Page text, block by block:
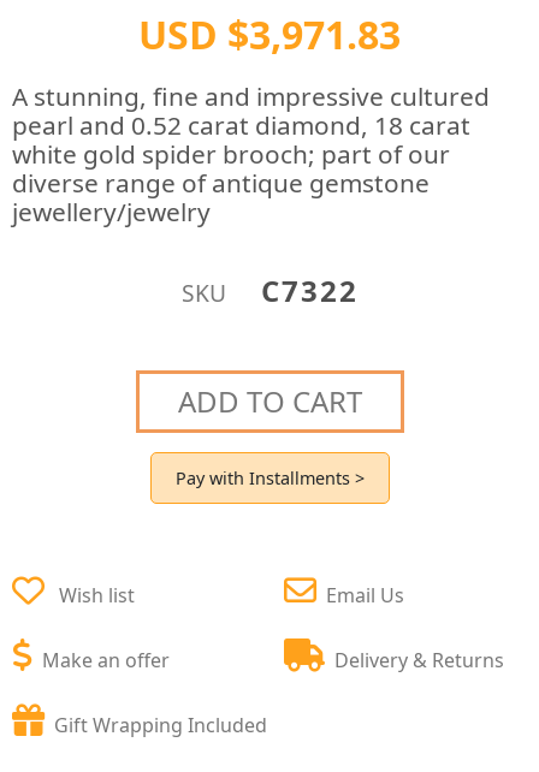
USD $3,971.83
A stunning, fine and impressive cultured
pearl and 0.52 carat diamond, 18 carat
white gold spider brooch; part of our
diverse range of antique gemstone
jewellery/jewelry
SKU C7322
ADD TO CART
Pay with Installments >
Wish list
Make an offer
Email Us
Delivery & Returns
Gift Wrapping Included